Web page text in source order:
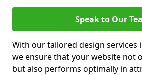
Speak to Our
With our tailored design services
we ensure that your website not
but also performs optimally in